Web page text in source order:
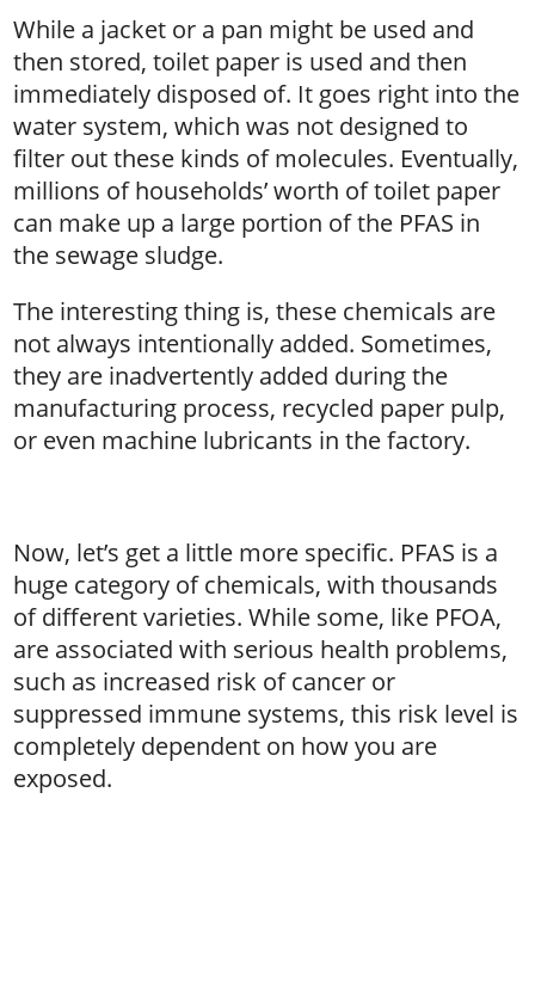
While a jacket or a pan might be used and
then stored, toilet paper is used and then
immediately disposed of. It goes right into the
water system, which was not designed to
filter out these kinds of molecules. Eventually,
millions of households’ worth of toilet paper
can make up a large portion of the PFAS in
the sewage sludge.
The interesting thing is, these chemicals are
not always intentionally added. Sometimes,
they are inadvertently added during the
manufacturing process, recycled paper pulp,
or even machine lubricants in the factory.
Now, let’s get a little more specific. PFAS is a
huge category of chemicals, with thousands
of different varieties. While some, like PFOA,
are associated with serious health problems,
such as increased risk of cancer or
suppressed immune systems, this risk level is
completely dependent on how you are
exposed.